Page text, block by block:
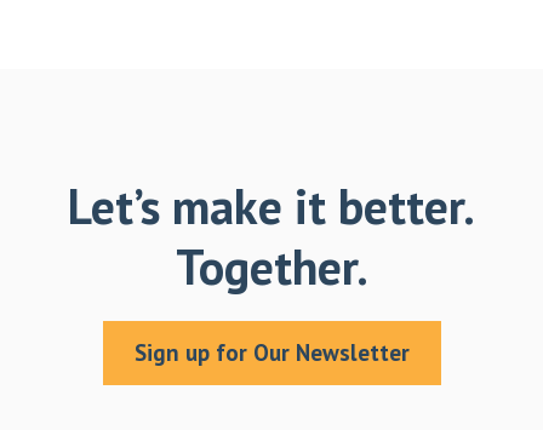
Let’s make it better.
Together.
Sign up for Our Newsletter